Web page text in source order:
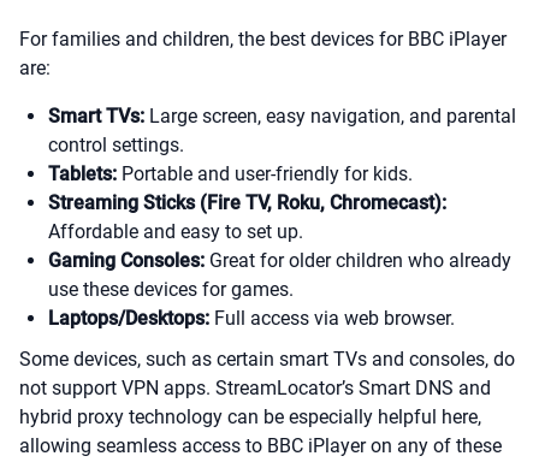
For families and children, the best devices for BBC iPlayer
are:
Smart TVs: Large screen, easy navigation, and parental
control settings.
Tablets: Portable and user-friendly for kids.
Streaming Sticks (Fire TV, Roku, Chromecast):
Affordable and easy to set up.
Gaming Consoles: Great for older children who already
use these devices for games.
Laptops/Desktops: Full access via web browser.
Some devices, such as certain smart TVs and consoles, do
not support VPN apps. StreamLocator’s Smart DNS and
hybrid proxy technology can be especially helpful here,
allowing seamless access to BBC iPlayer on any of these